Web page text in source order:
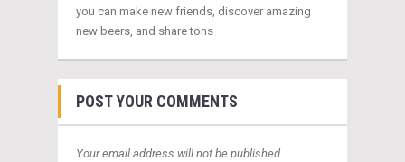
you can make new friends, discover amazing
new beers, and share tons
POST YOUR COMMENTS
Your email address will not be published.